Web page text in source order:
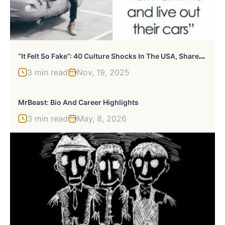
“
It Felt So Fake”: 40 Culture Shocks In The USA, Shared By Foreigners
3 min read Nov, 19, 2025
MrBeast: Bio And Career Highlights
3 min read May, 8, 2026